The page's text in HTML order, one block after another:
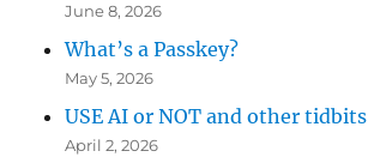
June 8, 2026
What’s a Passkey?
May 5, 2026
USE AI or NOT and other tidbits
April 2, 2026